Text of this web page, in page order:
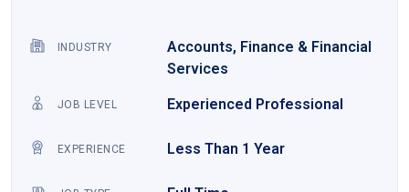
INDUSTRY
Accounts, Finance & Financial
Services
JOB LEVEL Experienced Professional
EXPERIENCE Less Than 1 Year